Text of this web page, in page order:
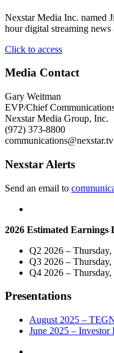
Nexstar Media Inc. named
hour digital streaming
Click to access"Nexstar
Inc.
Rose
as
Vice
President
and
Manager
its
Digital
Operations
in
San
Francisco,
Media Contact
Gary Weitman
EVP/Chief
Nexstar Media Group, Inc.
(972) 373-8800
communications@nexstar.tv
Nexstar Alerts
Send an email to
2026 Estimated Earnings
Q2 2026 – Thursday,
Q3 2026 – Thursday,
Q4 2026 – Thursday,
Presentations
August 2025 –
June 2025 – Investor